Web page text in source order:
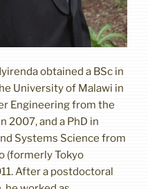
obtained a BSc in
University of Malawi in
Engineering from the
2007, and a PhD in
Systems Science from
(formerly Tokyo
After a postdoctoral